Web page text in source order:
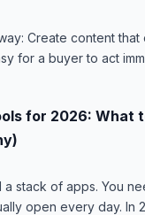
Create content that
for a buyer to act
for 2026: What
a stack of apps. You
open every day. In